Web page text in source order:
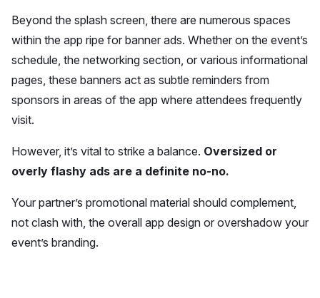
Beyond the splash screen, there are numerous spaces
within the app ripe for banner ads. Whether on the event’s
schedule, the networking section, or various informational
pages, these banners act as subtle reminders from
sponsors in areas of the app where attendees frequently
visit.
However, it’s vital to strike a balance. Oversized or
overly flashy ads are a definite no-no.
Your partner’s promotional material should complement,
not clash with, the overall app design or overshadow your
event’s branding.